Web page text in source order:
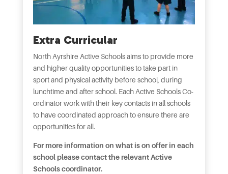
Extra Curricular
North Ayrshire Active Schools aims to provide more
and higher quality opportunities to take part in
sport and physical activity before school, during
lunchtime and after school. Each Active Schools Co-
ordinator work with their key contacts in all schools
to have coordinated approach to ensure there are
opportunities for all.
For more information on what is on offer in each
school please contact the relevant Active
Schools coordinator.